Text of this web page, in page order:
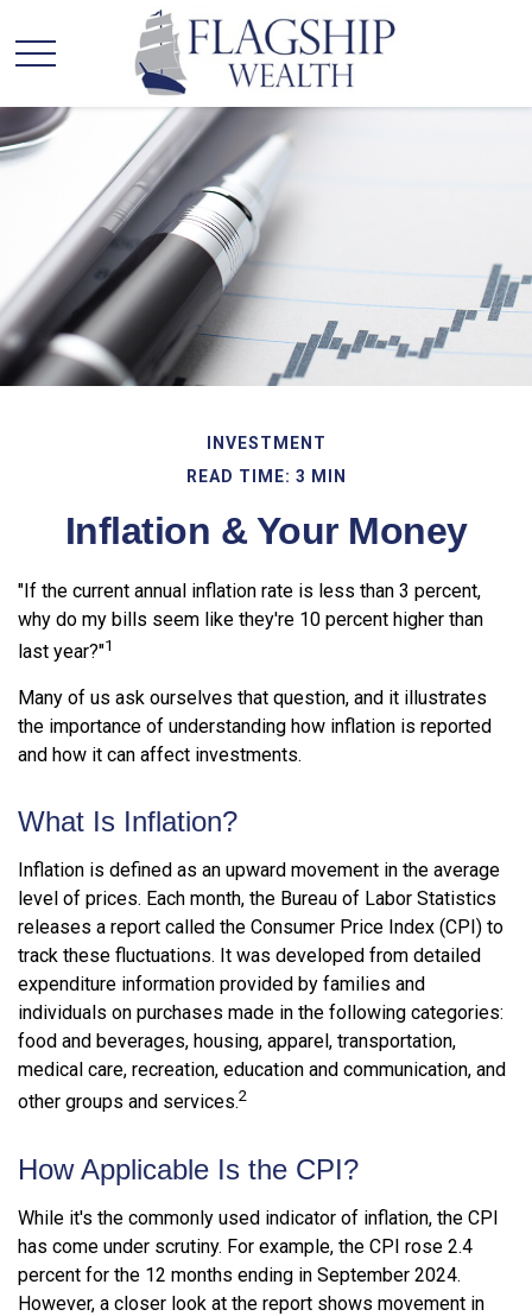
INVESTMENT
READ TIME: 3 MIN
Inflation & Your Money
"If the current annual inflation rate is less than 3 percent,
why do my bills seem like they're 10 percent higher than
last year?"1
Many of us ask ourselves that question, and it illustrates
the importance of understanding how inflation is reported
and how it can affect investments.
What Is Inflation?
Inflation is defined as an upward movement in the average
level of prices. Each month, the Bureau of Labor Statistics
releases a report called the Consumer Price Index (CPI) to
track these fluctuations. It was developed from detailed
expenditure information provided by families and
individuals on purchases made in the following categories:
food and beverages, housing, apparel, transportation,
medical care, recreation, education and communication, and
other groups and services.2
How Applicable Is the CPI?
While it's the commonly used indicator of inflation, the CPI
has come under scrutiny. For example, the CPI rose 2.4
percent for the 12 months ending in September 2024.
However, a closer look at the report shows movement in